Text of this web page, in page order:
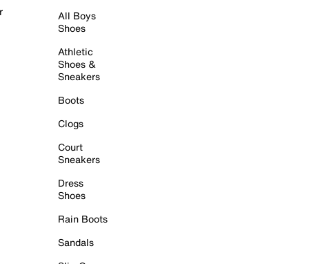
All Boys
Shoes
Athletic
Shoes &
Sneakers
Boots
Clogs
Court
Sneakers
Dress
Shoes
Rain Boots
Sandals